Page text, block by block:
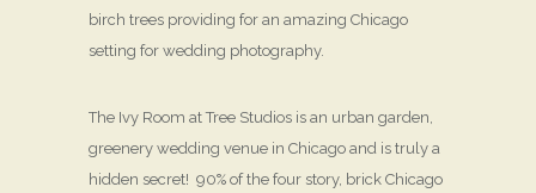
birch trees providing for an amazing Chicago
setting for wedding photography.
The Ivy Room at Tree Studios is an urban garden,
greenery wedding venue in Chicago and is truly a
hidden secret! 90% of the four story, brick Chicago